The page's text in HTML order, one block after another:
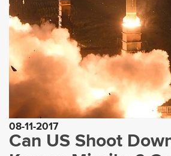
08-11-2017
Can US Shoot